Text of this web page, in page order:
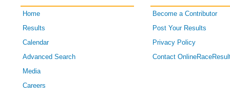
Home
Results
Calendar
Advanced Search
Media
Careers
Become a Contributor
Post Your Results
Privacy Policy
Contact